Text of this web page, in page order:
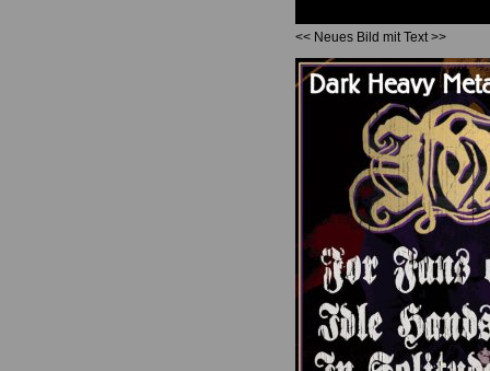
<< Neues Bild mit Text >>